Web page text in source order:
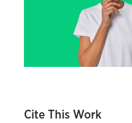
Cite This Work